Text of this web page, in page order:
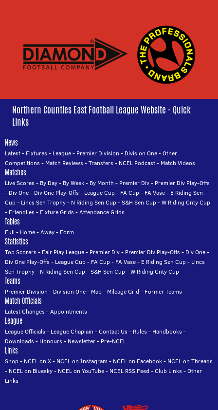
Northern Counties East Football League Website - Quick
Links
News
Latest- Fixtures- League- Premier Division - Division One-Other
Competitions- Match Reviews-Transfers- NCEL Podcast- Match Videos
Matches
Live Scores- By Day- By Week- By Month - Premier Div- Premier Div Play-Offs
- Div One- Div One Play-Offs- League Cup- FA Cup- FA Vase- E Riding Sen
Cup- Lincs Sen Trophy- N Riding Sen Cup-S&H Sen Cup-W Riding Cnty Cup
- Friendlies- Fixture Grids-Attendance Grids
Tables
Full - Home-Away- Form
Statistics
Top Scorers- Fair Play League- Premier Div- Premier Div Play-Offs- Div One-
Div One Play-Offs- League Cup- FA Cup- FA Vase- E Riding Sen Cup- Lincs
Sen Trophy- N Riding Sen Cup-S&H Sen Cup-W Riding Cnty Cup
Teams
Premier Division - Division One- Map- Mileage Grid - Former Teams
Match Officials
Latest Changes-Appointments
League
League Officials- League Chaplain -Contact Us- Rules- Handbooks-
Downloads- Honours- Newsletter- Pre-NCEL
Links
Shop- NCEL on X- NCEL on Instagram - NCEL on Facebook- NCEL on Threads
- NCEL on Bluesky- NCEL on YouTube- NCEL RSS Feed -Club Links-Other
Links